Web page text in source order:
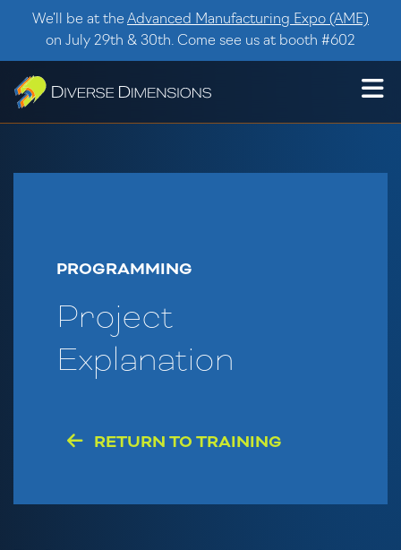
Skip to content
We’ll be at the Advanced Manufacturing Expo (AME)
on July 29th & 30th. Come see us at booth #602
PROGRAMMING
Project
Explanation
RETURN TO TRAINING